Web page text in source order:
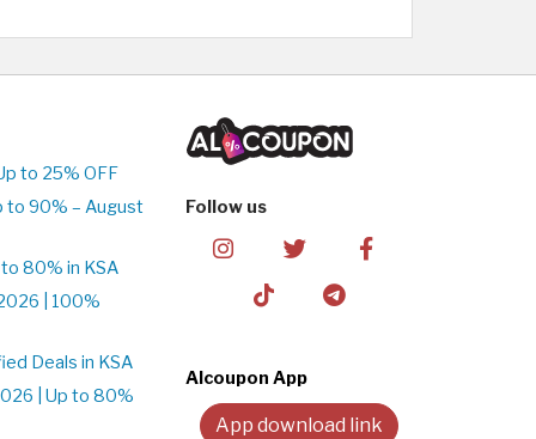
to 25% OFF
to 90% – August
80% in KSA
| 100%
Deals in KSA
| Up to 80%
Follow us
Alcoupon App
App download link